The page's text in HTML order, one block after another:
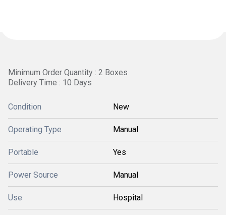
Minimum Order Quantity : 2 Boxes
Delivery Time : 10 Days
Condition New
Operating Type Manual
Portable Yes
Power Source Manual
Use Hospital